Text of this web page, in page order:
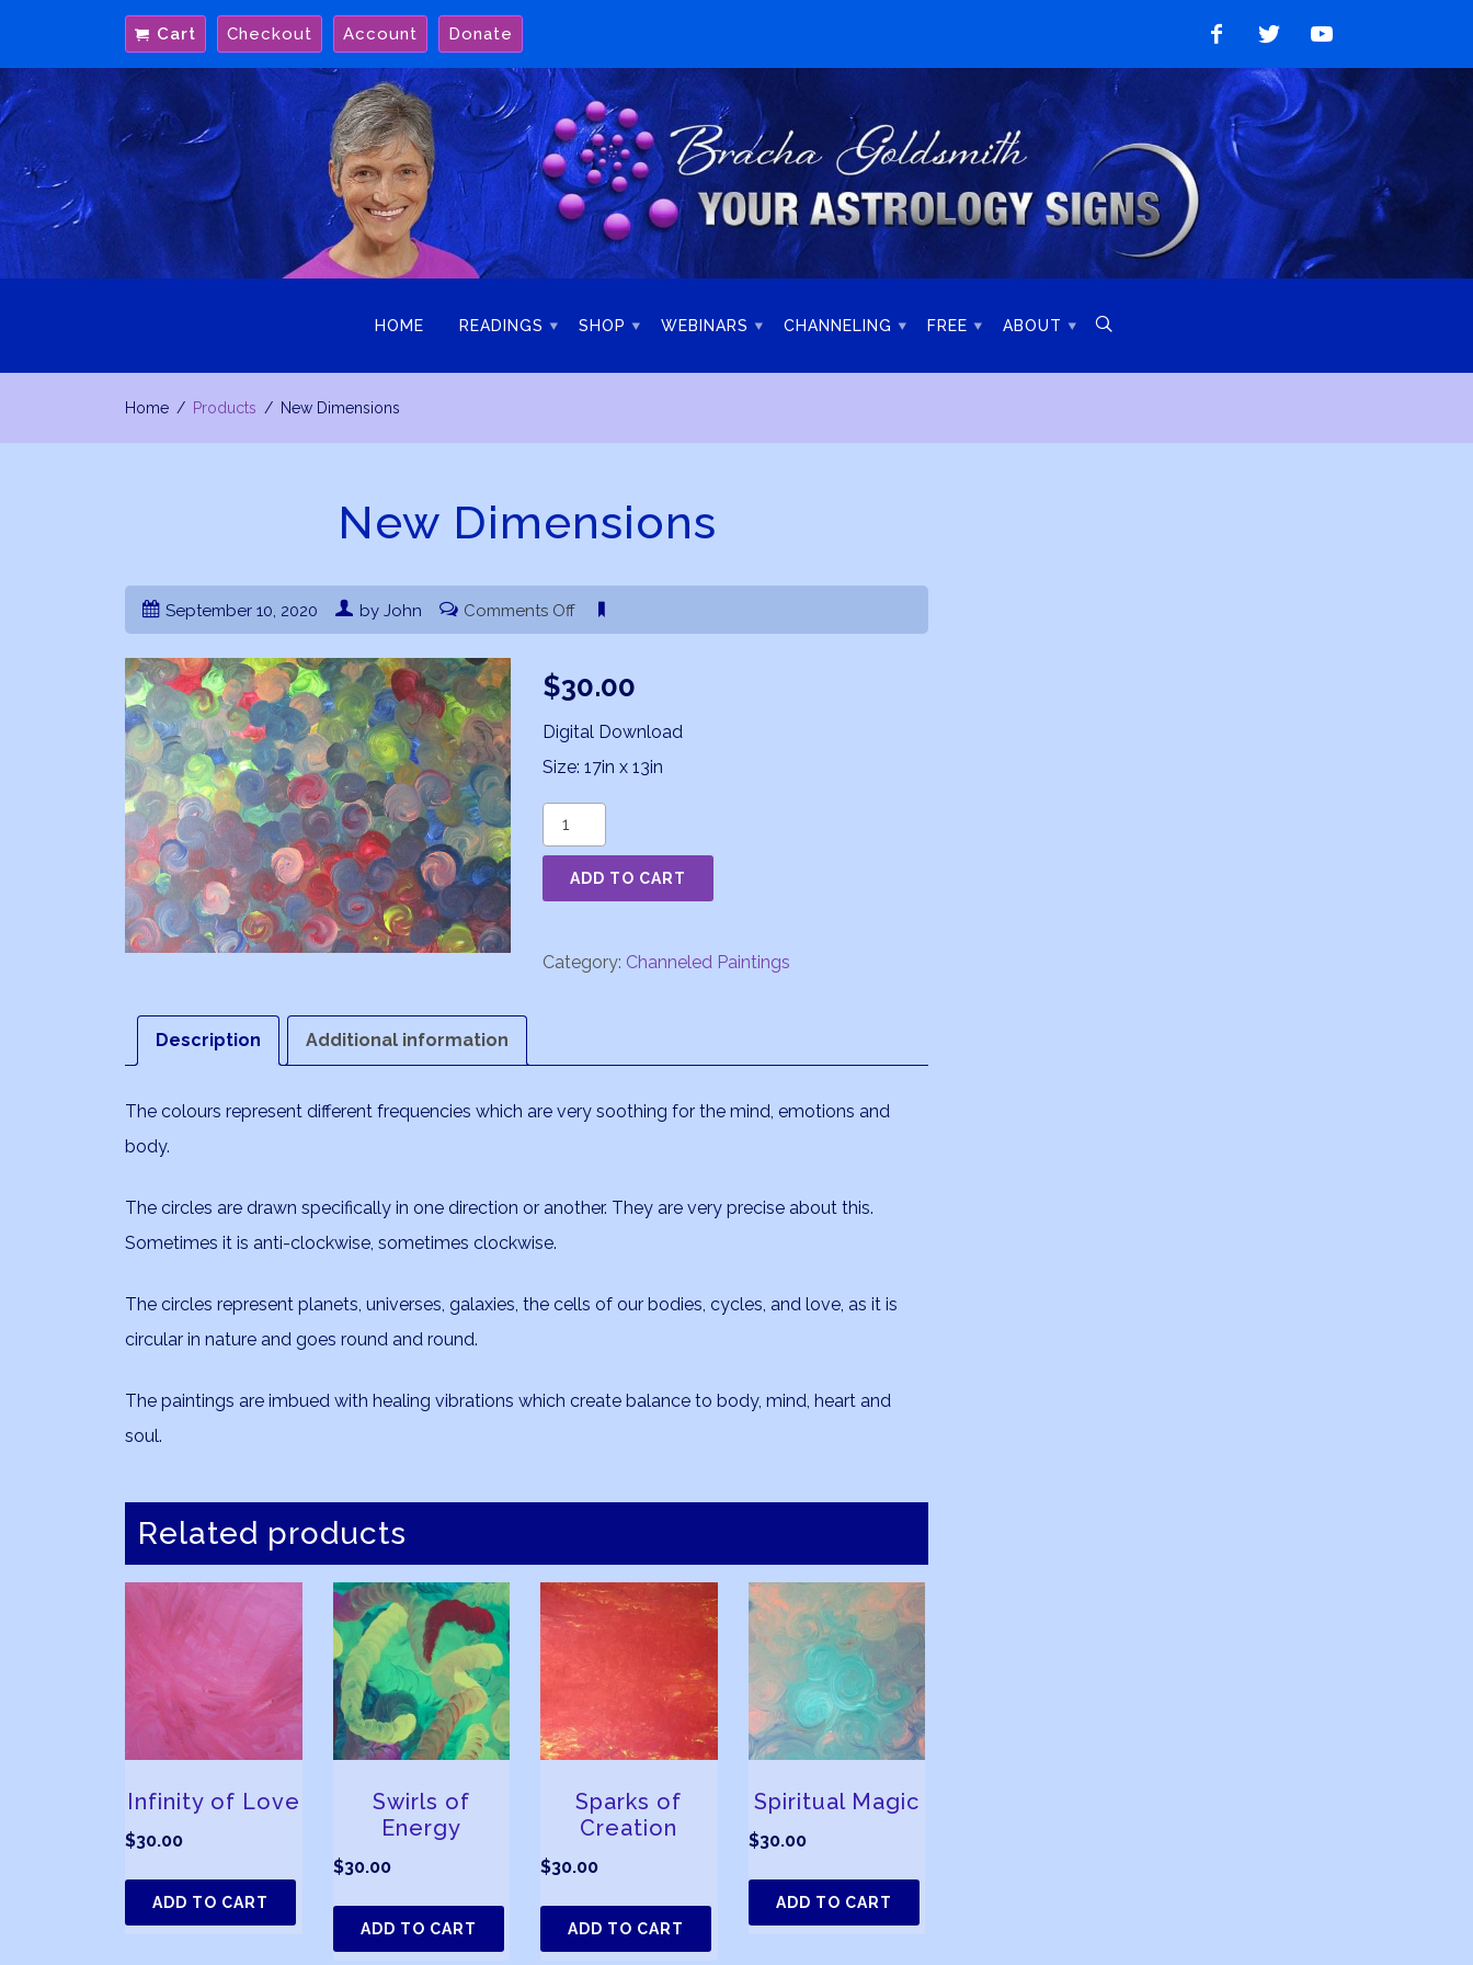
content
Cart Checkout Account Donate
Like
on
Facebook
Follow
Twitter
Watch
on
YouTube
HOME READINGS SHOP WEBINARS CHANNELING FREE ABOUT 
Home Products New Dimensions
New Dimensions
September 10, 2020 by John Comments Offon
New
$30.00
Digital Download
Size: 17in x 13in
New
Dimensions
quantity
ADD TO CART
Category: Channeled Paintings
Description Additional information
The colours represent different frequencies which are very soothing for the mind, emotions and
body.
The circles are drawn specifically in one direction or another. They are very precise about this.
Sometimes it is anti-clockwise, sometimes clockwise.
The circles represent planets, universes, galaxies, the cells of our bodies, cycles, and love, as it is
circular in nature and goes round and round.
The paintings are imbued with healing vibrations which create balance to body, mind, heart and
soul.
Related products
Infinity of Love
$30.00
ADD TO CART
Swirls of
Energy
$30.00
ADD TO CART
Sparks of
Creation
$30.00
ADD TO CART
Spiritual Magic
$30.00
ADD TO CART